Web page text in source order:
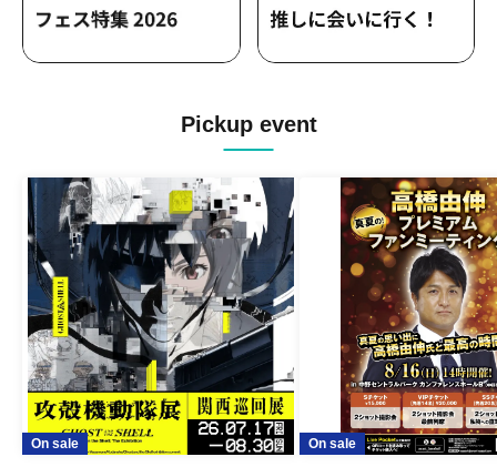
Pickup event
On sale On sale